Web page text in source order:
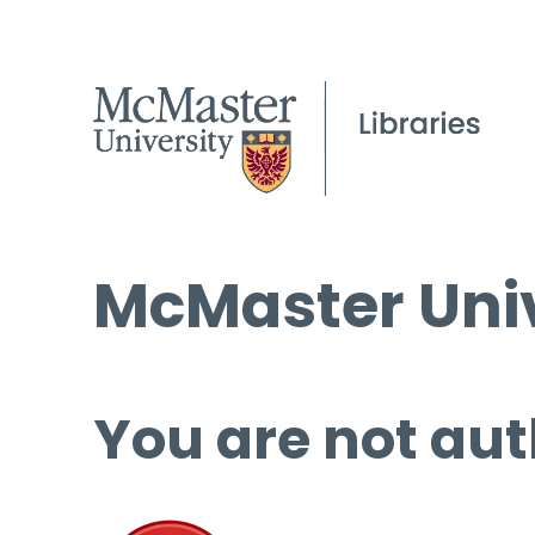
McMaster
You are not